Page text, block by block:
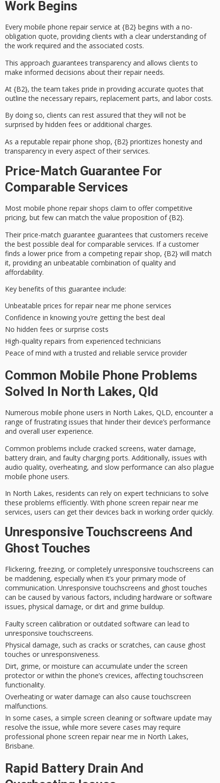
Work Begins
Every mobile phone repair service at {B2} begins with a no-
obligation quote, providing clients with a clear understanding of
the work required and the associated costs.
This approach guaranteestransparency and allows clients to
make informed decisions about their repair needs.
At {B2}, the team takes pride in providing accurate quotes that
outline the necessary repairs, replacement parts, and labor costs.
By doing so, clients can rest assured that they will not be
surprised by hidden fees or additional charges.
As a reputable repair phone shop, {B2} prioritizes honesty and
transparency in every aspect of their services.
Price-Match Guarantee For
Comparable Services
Most mobile phone repair shops claim to offer competitive
pricing, but few can match the value proposition of {B2}.
Their price-match guarantee guarantees that customers receive
the best possible deal for comparable services. If a customer
finds a lower price from a competing repair shop, {B2} will match
it, providing an unbeatable combination of quality and
affordability.
Key benefits of this guarantee include:
Unbeatable prices for repair near me phone services
Confidence in knowing you’re getting the best deal
No hidden fees or surprise costs
High-quality repairs from experienced technicians
Peace of mind with a trusted and reliable service provider
Common Mobile Phone Problems
Solved In North Lakes, Qld
Numerous mobile phone users in North Lakes, QLD, encounter a
range of frustrating issues that hinder their device’s performance
and overall user experience.
Common problems include cracked screens, water damage,
battery drain, and faulty charging ports. Additionally, issues with
audio quality, overheating, and slow performance can also plague
mobile phone users.
In North Lakes, residents can rely on expert technicians to solve
these problems efficiently. With phone screen repair near me
services, users can get their devices back in working order quickly.
Unresponsive Touchscreens And
Ghost Touches
Flickering, freezing, or completely unresponsive touchscreens can
be maddening, especially when it’s your primary mode of
communication. Unresponsive touchscreens and ghost touches
can be caused by various factors, including hardware or software
issues, physical damage, or dirt and grime buildup.
Faulty screen calibration or outdated software can lead to
unresponsive touchscreens.
Physical damage, such as cracks or scratches, can cause ghost
touches or unresponsiveness.
Dirt, grime, or moisture can accumulate under the screen
protector or within the phone’s crevices, affecting touchscreen
functionality.
Overheating or water damage can also cause touchscreen
malfunctions.
In some cases, a simple screen cleaning or software update may
resolve the issue, while more severe cases may require
professional phone screen repair near me in North Lakes,
Brisbane.
Rapid Battery Drain And